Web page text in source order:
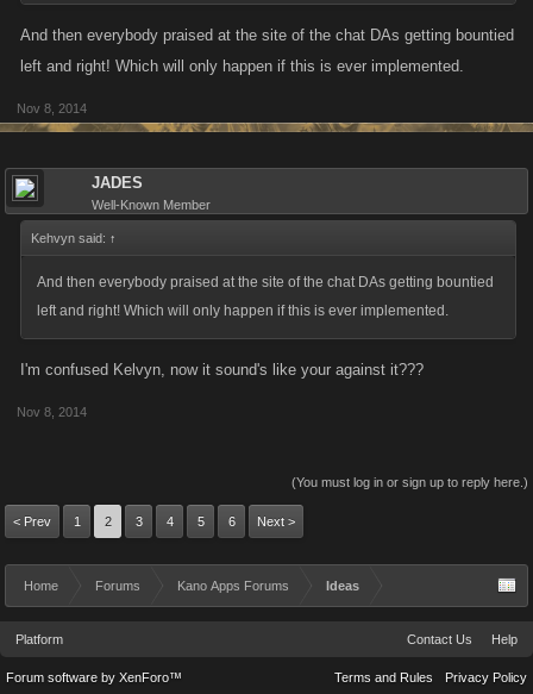
And then everybody praised at the site of the chat DAs getting bountied
left and right! Which will only happen if this is ever implemented.
Nov 8, 2014
JADES
Well-Known Member
Kehvyn said: ↑
And then everybody praised at the site of the chat DAs getting bountied
left and right! Which will only happen if this is ever implemented.
I'm confused Kelvyn, now it sound's like your against it???
Nov 8, 2014
(You must log in or sign up to reply here.)
< Prev 1 2 3 4 5 6 Next >
Home Forums Kano Apps Forums Ideas
Platform Contact Us Help
Terms and Rules Privacy Policy
Forum software by XenForo™